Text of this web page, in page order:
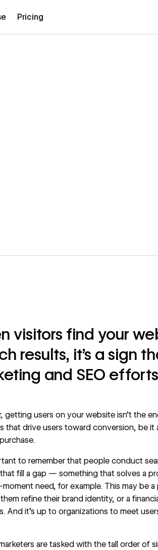
Pricing
visitors find your
results, it’s a sign
and SEO
getting users on your website isn’t the
that drive users toward conversion, be it
to remember that people conduct
fill a gap — something that solves a
moment need, for example. This may be
refine their brand identity, or a
And it’s up to organizations to meet
are tasked with the tall order of